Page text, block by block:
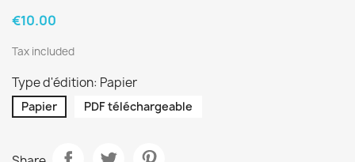
€10.00
Tax included
Type d'édition: Papier
Papier PDF téléchargeable